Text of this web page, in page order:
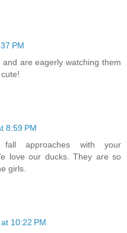
PM
are eagerly watching them
8:59 PM
approaches with your
love our ducks. They are so
girls.
10:22 PM